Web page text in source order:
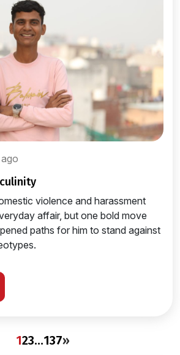
violence and harassment
affair, but one bold move
paths for him to stand against
123…137»